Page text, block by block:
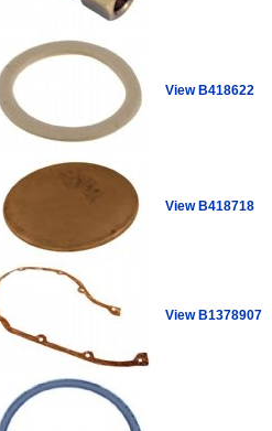
View B418622
View B418718
View B1378907